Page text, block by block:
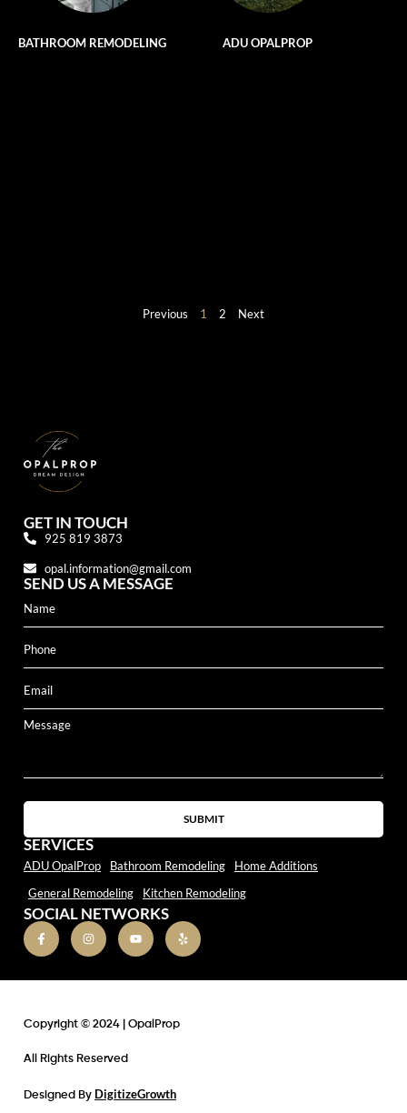
BATHROOM REMODELING ADU OPALPROP
Previous 1 2 Next
GET IN TOUCH
925 819 3873
opal.information@gmail.com
SEND US A MESSAGE
SUBMIT
SERVICES
ADU OpalProp Bathroom Remodeling
Home Additions
General Remodeling
Kitchen Remodeling
SOCIAL NETWORKS
Copyright © 2024 | OpalProp
All Rights Reserved
Designed By DigitizeGrowth